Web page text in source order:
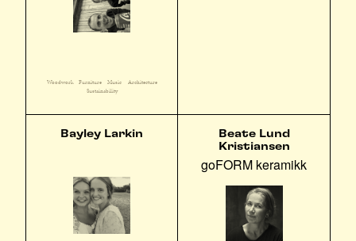
Woodwork Furniture Music
Architecture
Sustainability
Bayley Larkin
Beate Lund
Kristiansen
goFORM keramikk